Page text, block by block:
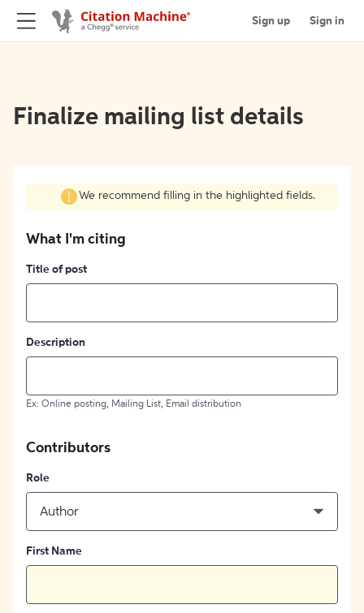
Sign up Sign in
Finalize mailing list details
We recommend filling in the highlighted fields.
What I'm citing
Title of post
Description
Ex: Online posting, Mailing List, Email distribution
Contributors
Role
Author
First Name